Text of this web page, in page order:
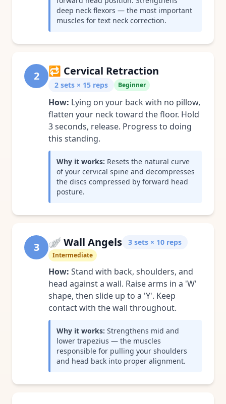
deep neck flexors — the most important
muscles for text neck correction.
2 🔁 Cervical Retraction
2 sets × 15 reps Beginner
How: Lying on your back with no pillow,
flatten your neck toward the floor. Hold
3 seconds, release. Progress to doing
this standing.
Why it works: Resets the natural curve
of your cervical spine and decompresses
the discs compressed by forward head
posture.
3 🪽 Wall Angels 3 sets × 10 reps
Intermediate
How: Stand with back, shoulders, and
head against a wall. Raise arms in a 'W'
shape, then slide up to a 'Y'. Keep
contact with the wall throughout.
Why it works: Strengthens mid and
lower trapezius — the muscles
responsible for pulling your shoulders
and head back into proper alignment.